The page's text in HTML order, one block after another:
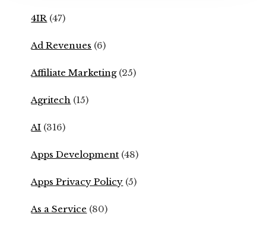
4IR (47)
Ad Revenues (6)
Affiliate Marketing(25)
Agritech (15)
AI (316)
Apps Development (48)
Apps Privacy Policy (5)
As a Service (80)